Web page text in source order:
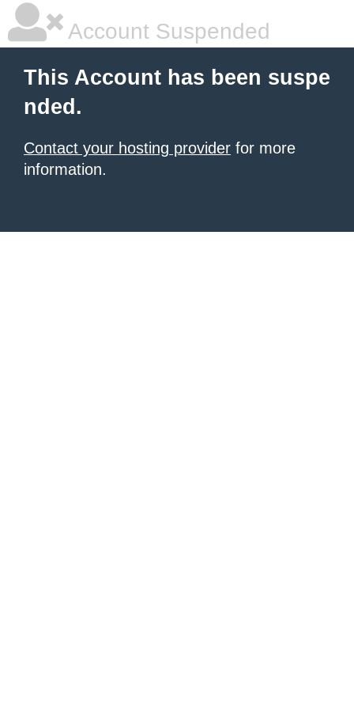
Account Suspended
This Account has been suspe
nded.
Contact your hosting provider for more
information.